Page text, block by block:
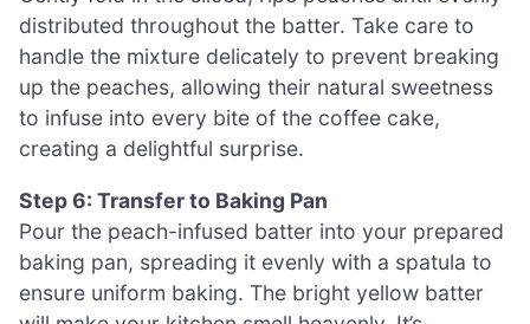
distributed throughout the batter. Take care to
handle the mixture delicately to prevent breaking
up the peaches, allowing their natural sweetness
to infuse into every bite of the coffee cake,
creating a delightful surprise.
Step 6: Transfer to Baking Pan
Pour the peach-infused batter into your prepared
baking pan, spreading it evenly with a spatula to
ensure uniform baking. The bright yellow batter